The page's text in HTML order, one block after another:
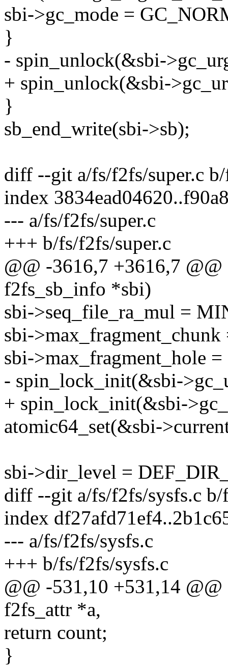
sbi->gc_mode =
}
- spin_unlock(&sbi-
+ spin_unlock(&sbi-
}
sb_end_write(sbi->sb);
diff --git a/fs/f2fs/super.c
index
--- a/fs/f2fs/super.c
+++ b/fs/f2fs/super.c
@@ -3616,7 +3616,7
f2fs_sb_info *sbi)
sbi->seq_file_ra_mul =
sbi-
sbi->max_fragment_hole
- spin_lock_init(&sbi-
+ spin_lock_init(&sbi-
atomic64_set(&sbi-
sbi->dir_level =
diff --git a/fs/f2fs/sysfs.c b/
index
--- a/fs/f2fs/sysfs.c
+++ b/fs/f2fs/sysfs.c
@@ -531,10 +531,14
f2fs_attr *a,
return count;
}